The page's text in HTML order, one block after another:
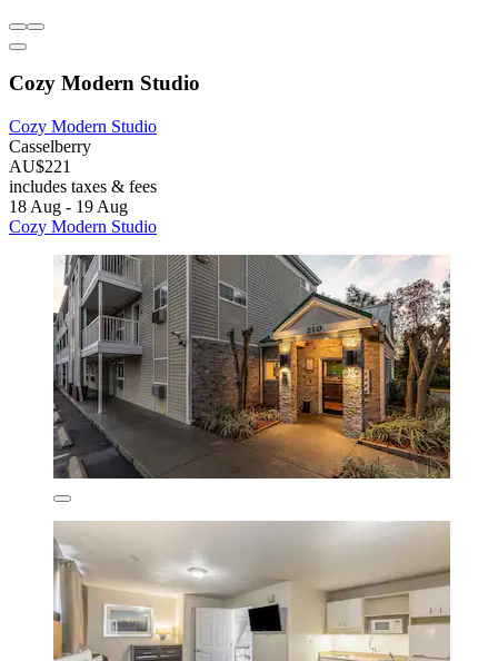
Cozy Modern Studio
Cozy Modern Studio
Casselberry
AU$221
includes taxes & fees
18 Aug - 19 Aug
Cozy Modern Studio